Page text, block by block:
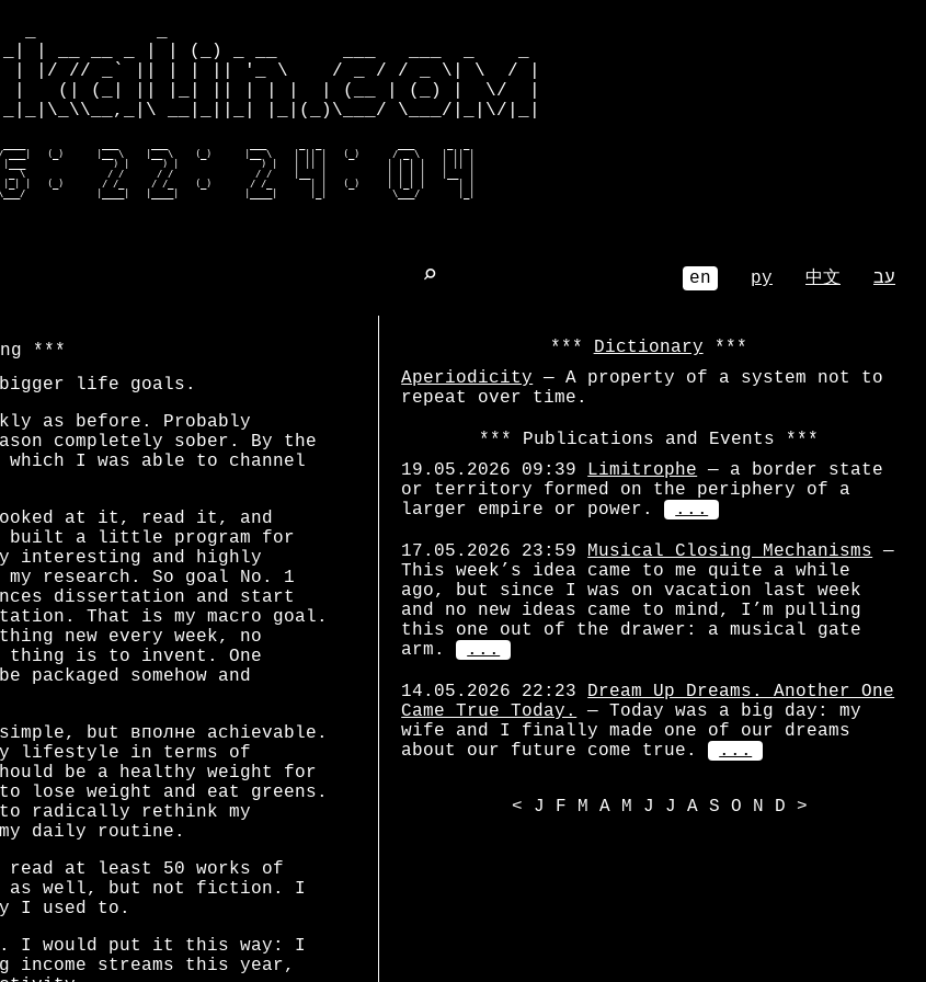
| __ __ _ | | (_) _ __      ___   ___  _    _
| | |/ // _` || | | || '_ \    / _ / / _ \| \  / |
|   (| (_| || |_| || | | |  | (__ | (_) |  \/  |
__|_||_| |_|(_)\___/ \___/|_|\/|_|
___|   (_)      |__ \    |__ \    (_)      |__ \    | || |   (_)      / _ \    | || |
|___                ) |      ) |               ) |   | || |           | | | |   | || |
_ \               / /      / /               / /    |__  |           | | | |   |__  |
|_| |   (_)       / /_     / /_    (_)       / /_       | |   (_)     | |_| |      | |
|____|   |____|            |____|      |_|            \___/       |_|
⌕ en ру 中文 עב
life goals.
as before. Probably
completely sober. By the
I was able to channel
at it, read it, and
built a little program for
interesting and highly
research. So goal No. 1
dissertation and start
That is my macro goal.
new every week, no
thing is to invent. One
somehow and
but вполне achievable.
lifestyle in terms of
be a healthy weight for
lose weight and eat greens.
radically rethink my
daily routine.
at least 50 works of
well, but not fiction. I
I used to.
I would put it this way: I
income streams this year,
Dictionary
Aperiodicity — A property of a system not to
repeat over time.
Publications and Events
19.05.2026 09:39
Limitrophe — a border state
or territory formed on the periphery of a
larger empire or power.
...
17.05.2026 23:59 Musical Closing Mechanisms —
This week’s idea came to me quite a while
ago, but since I was on vacation last week
and no new ideas came to mind, I’m pulling
this one out of the drawer: a musical gate
arm.
...
14.05.2026 22:23
Dream Up Dreams. Another One
Came True Today.
— Today was a big day: my
wife and I finally made one of our dreams
about our future come true.
...
< J F M A M J J A S O N D >